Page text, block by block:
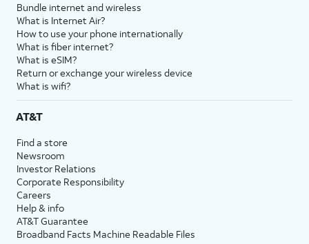
Bundle internet and wireless
What is Internet Air?
How to use your phone internationally
What is fiber internet?
What is eSIM?
Return or exchange your wireless device
What is wifi?
AT&T
Find a store
Newsroom
Investor Relations
Corporate Responsibility
Careers
Help & info
AT&T Guarantee
Broadband Facts Machine Readable Files